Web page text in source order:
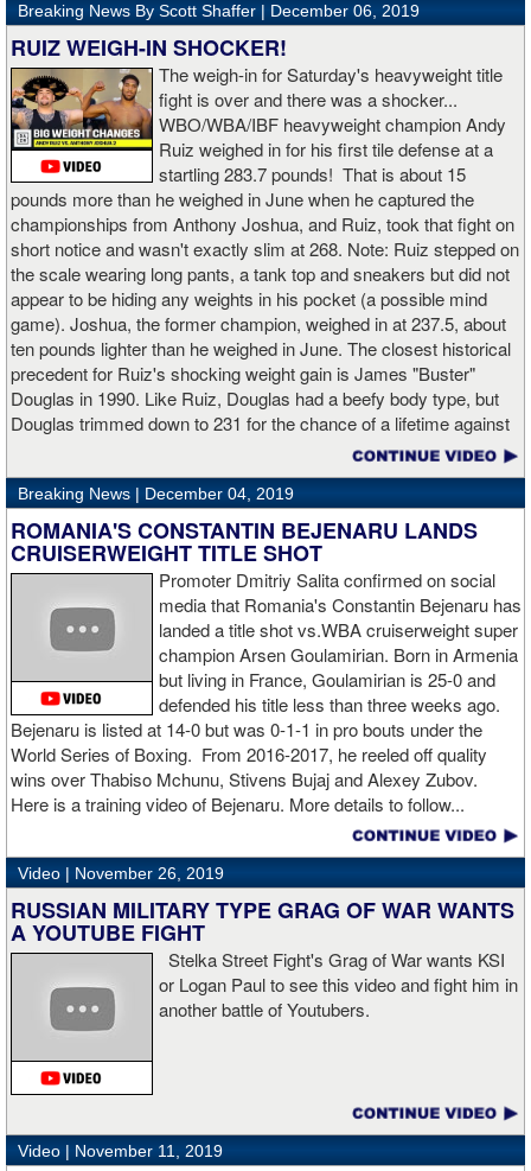
When Hogan was dropped in the seventh round, it was the third
time in his career that he had been down and the second time
during the fight. In the third round, a left uppercut from Charlo just
12 seconds into the frame sent Hogan rolling backwards onto the
canvas, but the Irishman rose quickly and acrobatically to his
feet.
Despite throwing far fewer punches, Charlo had the more effective
and efficient attack. Charlo landed 86 of the 266 punches he threw
(32%) while Hogan landed just 71 of the 418 punches he threw
(17%). Despite Hogan landing on 61 power punches compared to
57 for Charlo, Hogan was unable to hurt Charlo, while Charlo’s
trademark power resulted in another highlight reel stoppage.
“I made it through 2019 and we’re going to 2020 with 20/20 vision,”
said Charlo in the ring following the fight. “Shout out to Dennis
Hogan for giving me real competition and for coming up to fight
me. Of course my power prevailed tonight. We’ve been working
on that (the uppercut). I try to take him out with every punch and
we work hard for it. He got up and he fought like a champion.
Ronnie (Shields) told me to cut him off. I just threw the shot and I
made sure I threw it right on the money.
“The middleweight division is wide open. I’m the WBC champion
Editor's note:
world middleweight champion Saul "Canelo"
Alvarez is the WBC franchise champion, Charlo's belt is
secondary] . I’m going to enjoy this and spend time with my team.
I’m here to fight whoever. You have to make the right decisions
and do it at the right time. That’s what it’s all about.” source:
showtime
“I wanted to keep going but the decision was fair enough by the
referee,” said Hogan. “I didn't see the punch coming on the second
knockdown. I was trying to keep boxing him but then all of a
sudden I was on the ground and the fight was over.
“I'm looking forward to spending the Christmas holiday with my
me.”
Breaking News By Scott Shaffer | December 06, 2019
RUIZ WEIGH-IN SHOCKER!
The weigh-in for Saturday's heavyweight title
fight is over and there was a shocker...
WBO/WBA/IBF heavyweight champion Andy
Ruiz weighed in for his first tile defense at a
startling 283.7 pounds! That is about 15
pounds more than he weighed in June when he captured the
championships from Anthony Joshua, and Ruiz, took that fight on
short notice and wasn't exactly slim at 268. Note: Ruiz stepped on
the scale wearing long pants, a tank top and sneakers but did not
appear to be hiding any weights in his pocket (a possible mind
game). Joshua, the former champion, weighed in at 237.5, about
ten pounds lighter than he weighed in June. The closest historical
precedent for Ruiz's shocking weight gain is James "Buster"
Douglas in 1990. Like Ruiz, Douglas had a beefy body type, but
Douglas trimmed down to 231 for the chance of a lifetime against
world champion Mike Tyson. Douglas and Ruiz both pulled huge
upsets, but for his first defense, Douglas could not discipline
himself in the same way, and also weighed in 15 pounds heavier
for Evander Holyfield. Douglas wound up getting knocked out by
Holyfield in the third round and his career was never the same.
Will Ruiz suffer the same fate?
Breaking News | December 04, 2019
ROMANIA'S CONSTANTIN BEJENARU LANDS
CRUISERWEIGHT TITLE SHOT
Promoter Dmitriy Salita confirmed on social
media that Romania's Constantin Bejenaru has
landed a title shot vs.WBA cruiserweight super
champion Arsen Goulamirian. Born in Armenia
but living in France, Goulamirian is 25-0 and
defended his title less than three weeks ago.
Bejenaru is listed at 14-0 but was 0-1-1 in pro bouts under the
World Series of Boxing. From 2016-2017, he reeled off quality
wins over Thabiso Mchunu, Stivens Bujaj and Alexey Zubov.
Here is a training video of Bejenaru. More details to follow...
Video | November 26, 2019
RUSSIAN MILITARY TYPE GRAG OF WAR WANTS
A YOUTUBE FIGHT
Stelka Street Fight's Grag of War wants KSI
or Logan Paul to see this video and fight him in
another battle of Youtubers.
Video | November 11, 2019